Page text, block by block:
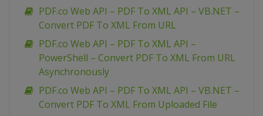
PDF.co Web API – PDF To XML API – VB.NET –
Convert PDF To XML From URL
PDF.co Web API – PDF To XML API –
PowerShell – Convert PDF To XML From URL
Asynchronously
PDF.co Web API – PDF To XML API – VB.NET –
Convert PDF To XML From Uploaded File